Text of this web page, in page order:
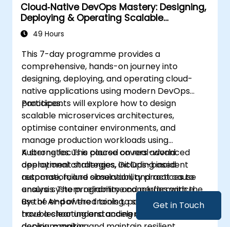
Get in Touch
Cloud‑Native DevOps Mastery: Designing,
Deploying & Operating Scalable
Kubernetes Microservices
49 Hours
This 7-day programme provides a
comprehensive, hands-on journey into
designing, deploying, and operating cloud-
native applications using modern DevOps
practices.
Participants will explore how to design
scalable microservices architectures,
optimise container environments, and
manage production workloads using
Kubernetes. The course covers advanced
deployment strategies, GitOps-based
automation, and observability practices to
ensure system reliability and performance.
A strong focus is placed on real-world
operational challenges, including incident
response, failure simulation, and root cause
analysis. The programme concludes with the
use of AI-powered tools to support
troubleshooting and accelerate operational
By the end of the training, participants will
have a clear understanding of how to build,